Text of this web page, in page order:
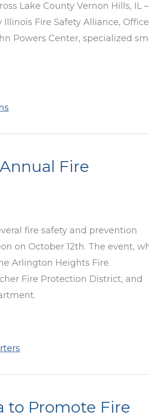
Lake County Vernon Hills, IL
Fire Safety Alliance,
Powers Center, specialized
Fire
fire safety and prevention
on October 12th. The event,
Arlington Heights Fire
Fire Protection District, and
to Promote Fire